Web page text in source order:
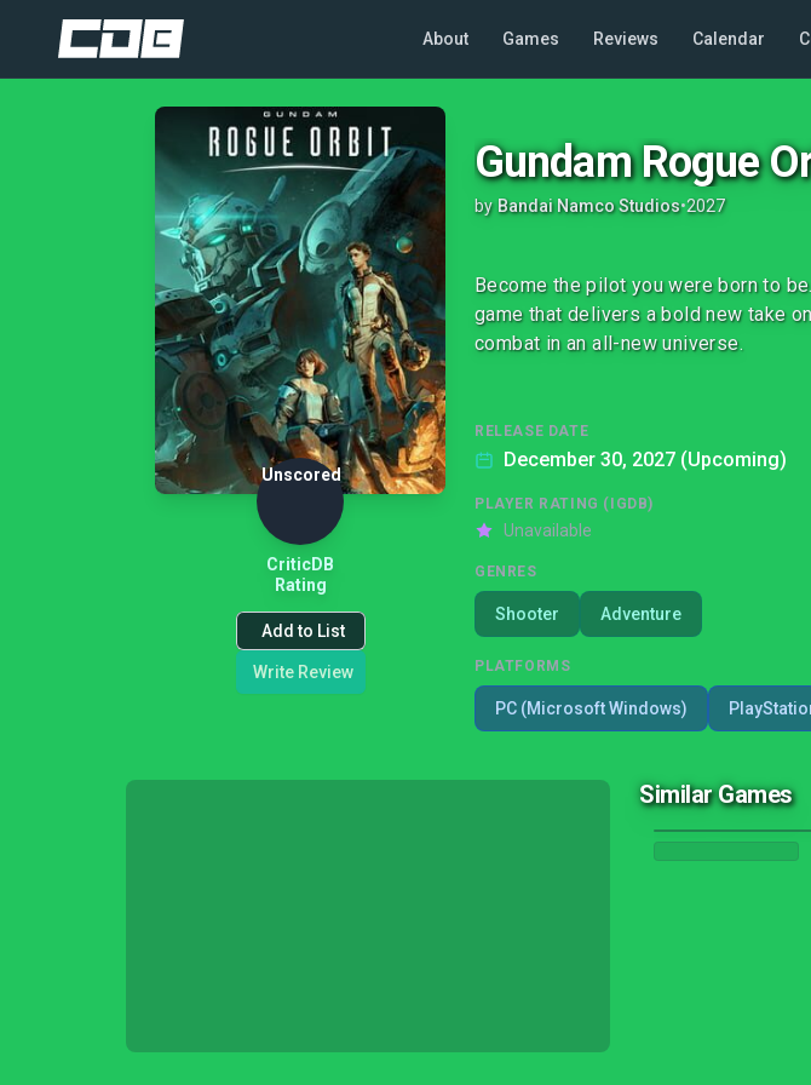
About Games Reviews Calendar
Unscored
CriticDB
Rating
Add to List
Write Review
Gundam Rogue
by Bandai Namco Studios•2027
Become the pilot you were born to
game that delivers a bold new take
combat in an all-new universe.
RELEASE DATE
December 30, 2027 (Upcoming)
PLAYER RATING (IGDB)
Unavailable
GENRES
Shooter Adventure
PLATFORMS
PC (Microsoft Windows)
Similar Games